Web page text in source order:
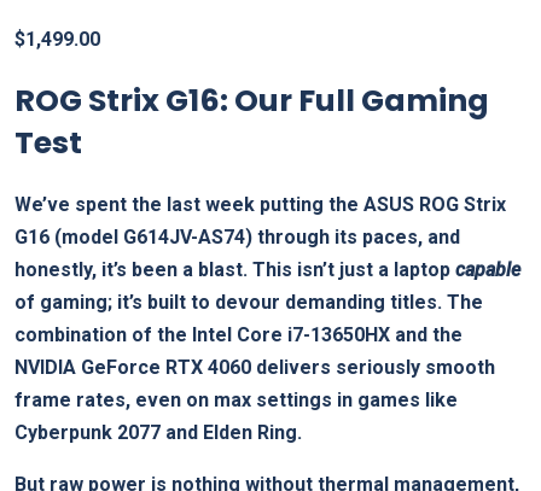
$1,499.00
ROG Strix G16: Our Full Gaming
Test
We’ve spent the last week putting the ASUS ROG Strix
G16 (model G614JV-AS74) through its paces, and
honestly, it’s been a blast. This isn’t just a laptop capable
of gaming; it’s built to devour demanding titles. The
combination of the Intel Core i7-13650HX and the
NVIDIA GeForce RTX 4060 delivers seriously smooth
frame rates, even on max settings in games like
Cyberpunk 2077 and Elden Ring.
But raw power is nothing without thermal management,